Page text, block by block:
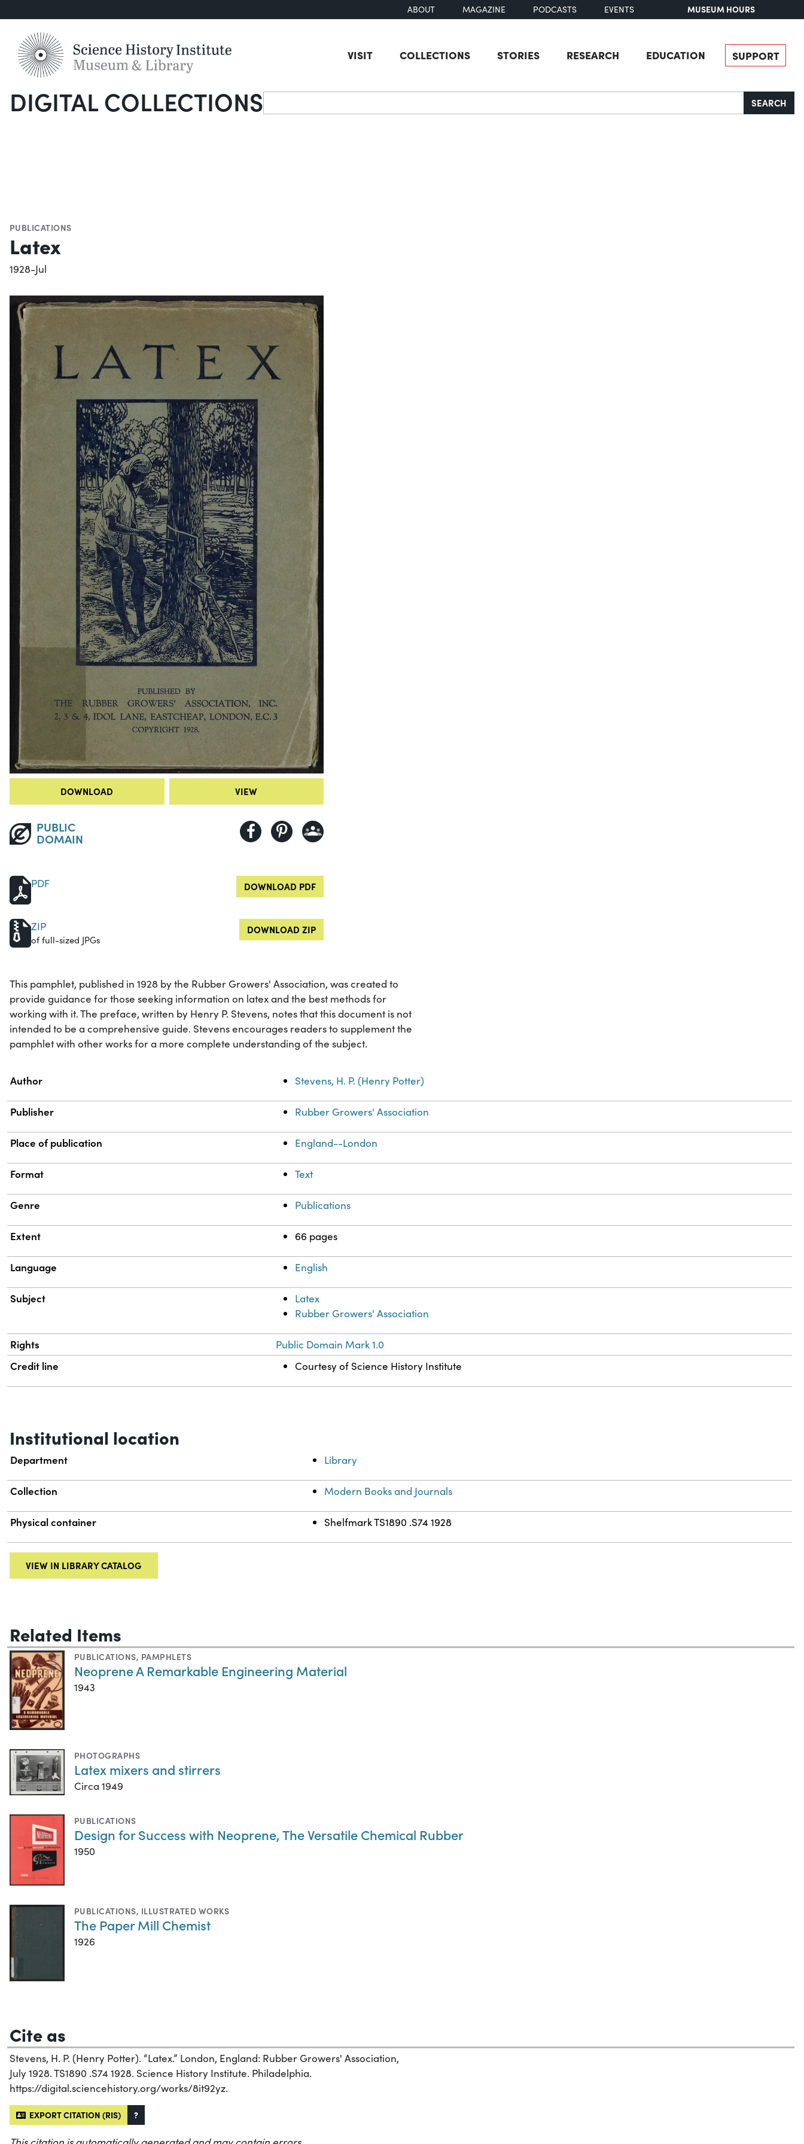
ABOUT MAGAZINE PODCASTS EVENTS MUSEUM HOURS
VISIT COLLECTIONS STORIES RESEARCH EDUCATION SUPPORT
DIGITAL COLLECTIONSSearch SEARCH
PUBLICATIONS
Latex
1928-Jul
DOWNLOAD VIEW
PUBLIC
DOMAIN
PDF DOWNLOAD PDF
ZIP
of full-sized JPGs
DOWNLOAD ZIP
This pamphlet, published in 1928 by the Rubber Growers' Association, was created to
provide guidance for those seeking information on latex and the best methods for
working with it. The preface, written by Henry P. Stevens, notes that this document is not
intended to be a comprehensive guide. Stevens encourages readers to supplement the
pamphlet with other works for a more complete understanding of the subject.
Property
Author Stevens, H. P. (Henry Potter)
Publisher Rubber Growers' Association
Place of publication England--London
Format Text
Genre Publications
Extent 66 pages
Language English
Subject
Latex
Rubber Growers' Association
Rights Public Domain Mark 1.0
Credit line Courtesy of Science History Institute
Institutional location
Department Library
Collection Modern Books and Journals
Physical container Shelfmark TS1890 .S74 1928
VIEW IN LIBRARY CATALOG
Related Items
PUBLICATIONS, PAMPHLETS
Neoprene A Remarkable Engineering Material
1943
PHOTOGRAPHS
Latex mixers and stirrers
Circa 1949
PUBLICATIONS
Design for Success with Neoprene, The Versatile Chemical Rubber
1950
PUBLICATIONS, ILLUSTRATED WORKS
The Paper Mill Chemist
1926
Cite as
Stevens, H. P. (Henry Potter). “Latex.” London, England: Rubber Growers' Association,
July 1928. TS1890 .S74 1928. Science History Institute. Philadelphia.
https://digital.sciencehistory.org/works/8it92yz.
EXPORT CITATION (RIS) ?